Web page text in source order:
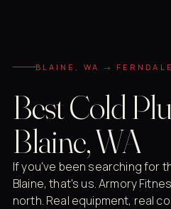
BLAINE, WA → FERNDALE
Best Cold
Blaine, WA
If you've been searching for
Blaine, that's us. Armory
north. Real equipment, real